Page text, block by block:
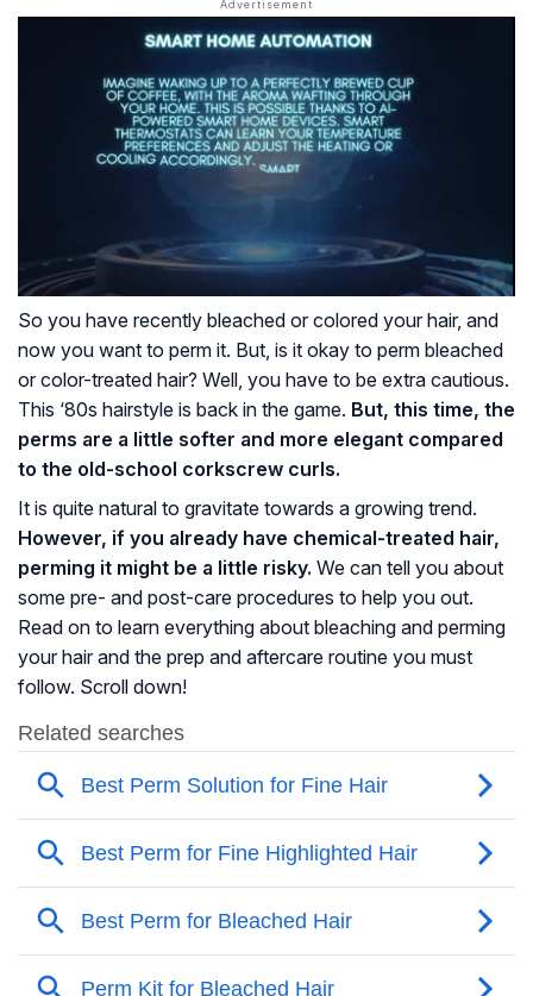
So you have recently bleached or colored your hair, and
now you want to perm it. But, is it okay to perm bleached
or color-treated hair? Well, you have to be extra cautious.
This ‘80s hairstyle is back in the game. But, this time, the
perms are a little softer and more elegant compared
to the old-school corkscrew curls.
It is quite natural to gravitate towards a growing trend.
However, if you already have chemical-treated hair,
perming it might be a little risky. We can tell you about
some pre- and post-care procedures to help you out.
Read on to learn everything about bleaching and perming
your hair and the prep and aftercare routine you must
follow. Scroll down!